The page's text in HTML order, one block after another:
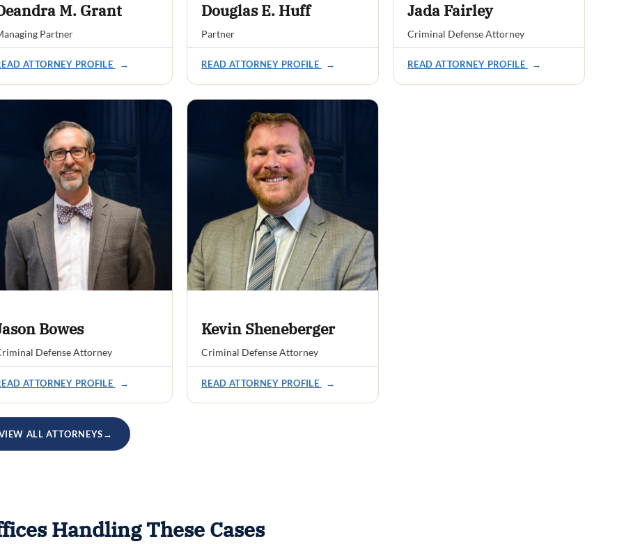
M. Grant
Partner
ATTORNEY PROFILE →
Douglas E. Huff
Partner
READ ATTORNEY PROFILE →
Jada Fairley
Criminal Defense Attorney
READ ATTORNEY PROFILE →
Bowes
Defense Attorney
ATTORNEY PROFILE →
Kevin Sheneberger
Criminal Defense Attorney
READ ATTORNEY PROFILE →
ALL ATTORNEYS→
Handling These Cases